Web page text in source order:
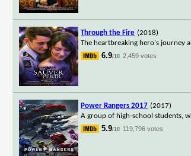
Through the Fire (2018)
The heartbreaking hero's journey
6.9/10 2,459 votes
Power Rangers 2017 (2017)
A group of high-school students,
5.9/10 119,796 votes